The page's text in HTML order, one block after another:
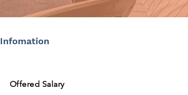
Infomation
Offered Salary